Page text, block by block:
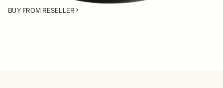
BUY FROM RESELLER